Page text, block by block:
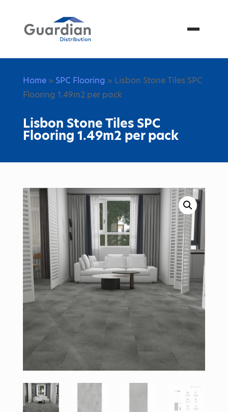
Menu
Home» SPC Flooring » Lisbon Stone Tiles SPC
Flooring 1.49m2 per pack
Lisbon Stone Tiles SPC
Flooring 1.49m2 per pack